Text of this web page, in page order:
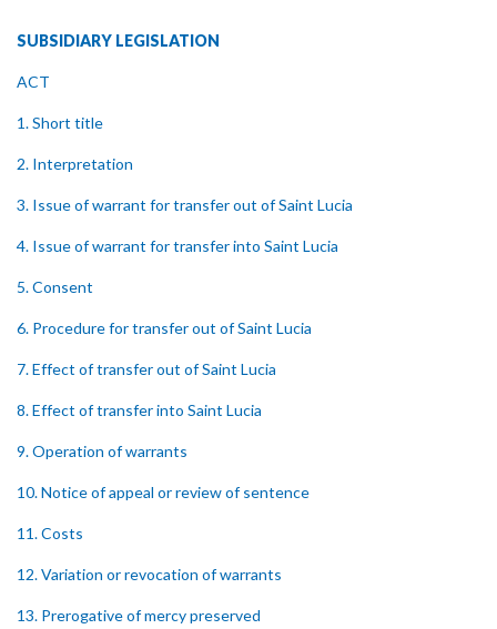
SUBSIDIARY LEGISLATION
ACT
1. Short title
2. Interpretation
3. Issue of warrant for transfer out of Saint Lucia
4. Issue of warrant for transfer into Saint Lucia
5. Consent
6. Procedure for transfer out of Saint Lucia
7. Effect of transfer out of Saint Lucia
8. Effect of transfer into Saint Lucia
9. Operation of warrants
10. Notice of appeal or review of sentence
11. Costs
12. Variation or revocation of warrants
13. Prerogative of mercy preserved